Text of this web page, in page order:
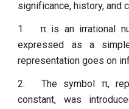
significance, history, and
1.
π is an irrational
expressed as a
representation goes on
2.
The symbol π,
constant, was